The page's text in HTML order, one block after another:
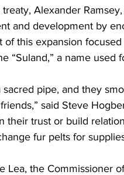
Alexander
and development by
of this expansion
“Suland,” a name used
sacred pipe, and they
said Steve
their trust or build
fur pelts for
Lea, the Commissioner